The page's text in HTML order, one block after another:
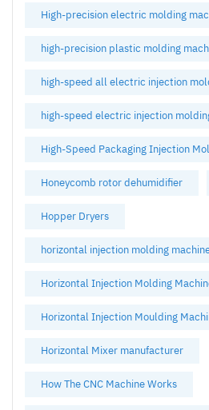
High-precision electric molding
high-precision plastic molding
high-speed all electric injection
high-speed electric injection
High-Speed Packaging Injection
Honeycomb rotor dehumidifier
Hopper Dryers
horizontal injection molding
Horizontal Injection Molding
Horizontal Injection Moulding
Horizontal Mixer manufacturer
How The CNC Machine Works